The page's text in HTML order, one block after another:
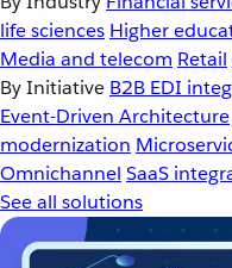
life sciences Higher
Media and telecom Retail
By Initiative B2B EDI
Event-Driven Architecture
modernization
Omnichannel SaaS
See all solutions